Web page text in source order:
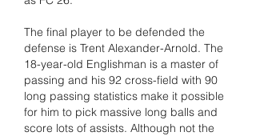
The final player to be defended the
defense is Trent Alexander-Arnold. The
18-year-old Englishman is a master of
passing and his 92 cross-field with 90
long passing statistics make it possible
for him to pick massive long balls and
score lots of assists. Although not the